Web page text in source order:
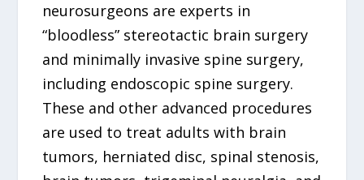
neurosurgeons are experts in
“bloodless” stereotactic brain surgery
and minimally invasive spine surgery,
including endoscopic spine surgery.
These and other advanced procedures
are used to treat adults with brain
tumors, herniated disc, spinal stenosis,